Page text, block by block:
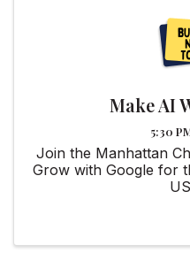
Make AI
5:30
Join the Manhattan
Grow with Google for